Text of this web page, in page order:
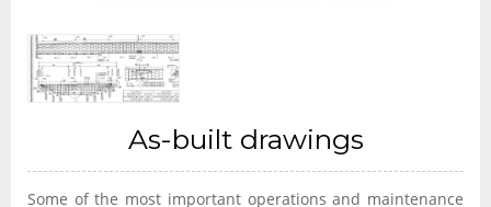
As-built drawings
Some of the most important operations and maintenance